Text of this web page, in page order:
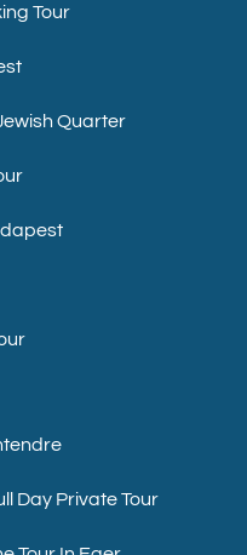
Tour
Quarter
Day Private Tour